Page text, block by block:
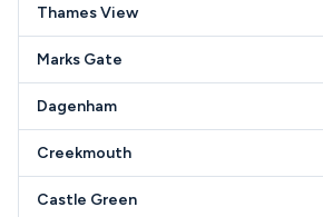
Thames View
Marks Gate
Dagenham
Creekmouth
Castle Green